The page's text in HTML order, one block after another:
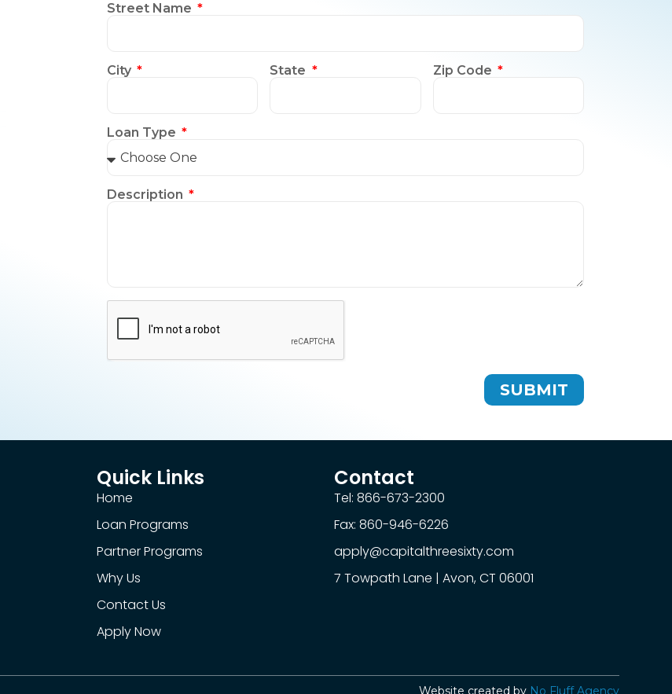
Street Name
City State Zip Code
Loan Type
Description
SUBMIT
Quick Links
Home
Loan Programs
Partner Programs
Why Us
Contact Us
Apply Now
Contact
Tel: 866-673-2300
Fax: 860-946-6226
apply@capitalthreesixty.com
7 Towpath Lane | Avon, CT 06001
Website created by No Fluff Agency